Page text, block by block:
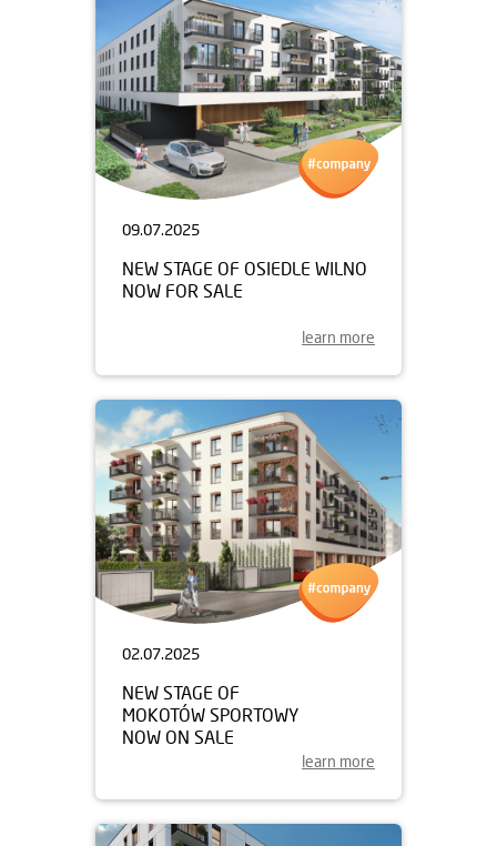
09.07.2025
NEW STAGE OF OSIEDLE WILNO
NOW FOR SALE
learn more
02.07.2025
NEW STAGE OF
MOKOTÓW SPORTOWY
NOW ON SALE
learn more